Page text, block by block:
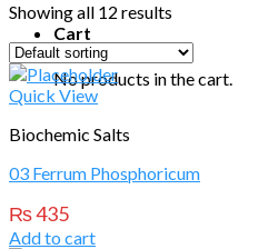
Cart
No products in the cart.
Showing all 12 results
Quick View
Biochemic Salts
03 Ferrum Phosphoricum
₨435
Add to cart